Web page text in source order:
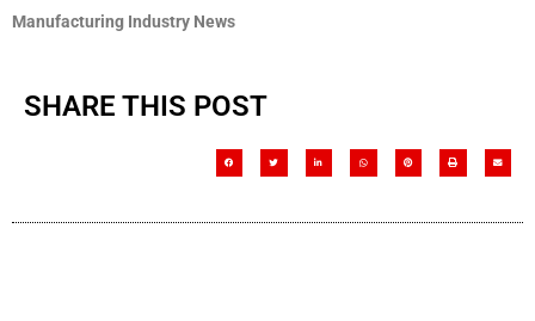
Manufacturing Industry News
SHARE THIS POST